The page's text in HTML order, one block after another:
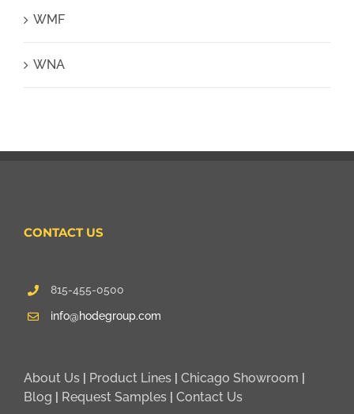
WMF
WNA
CONTACT US
815-455-0500
info@hodegroup.com
About Us | Product Lines | Chicago Showroom |
Blog | Request Samples | Contact Us